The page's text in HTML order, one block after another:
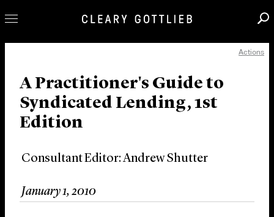
Our Practice
Innovation
Careers
News & Insights
Locations
Actions
A Practitioner's Guide to
Syndicated Lending, 1st
Edition
Consultant Editor: Andrew Shutter
January 1, 2010